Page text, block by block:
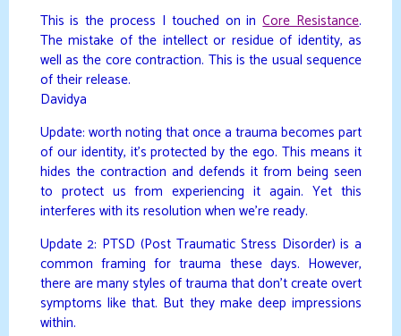
This is the process I touched on in Core Resistance.
The mistake of the intellect or residue of identity, as
well as the core contraction. This is the usual sequence
of their release.
Davidya
Update: worth noting that once a trauma becomes part
of our identity, it’s protected by the ego. This means it
hides the contraction and defends it from being seen
to protect us from experiencing it again. Yet this
interferes with its resolution when we’re ready.
Update 2: PTSD (Post Traumatic Stress Disorder) is a
common framing for trauma these days. However,
there are many styles of trauma that don’t create overt
symptoms like that. But they make deep impressions
within.